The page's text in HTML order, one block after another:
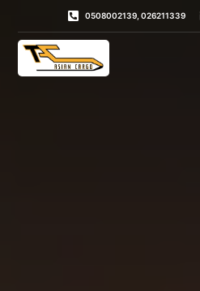
0508002139, 026211339